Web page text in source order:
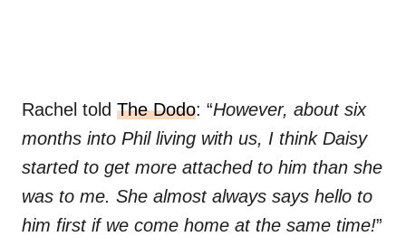
Rachel told The Dodo: “However, about six
months into Phil living with us, I think Daisy
started to get more attached to him than she
was to me. She almost always says hello to
him first if we come home at the same time!”